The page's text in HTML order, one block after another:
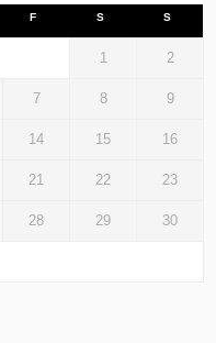
F S S
1 2
7 8 9
14 15 16
21 22 23
28 29 30